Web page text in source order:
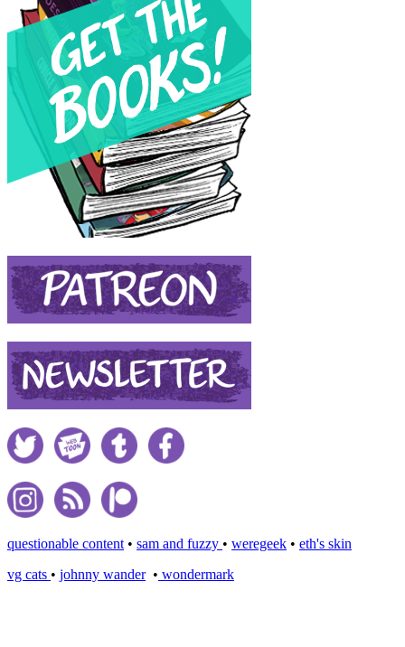
questionable content • sam and fuzzy • weregeek • eth's skin
vg cats • johnny wander• wondermark